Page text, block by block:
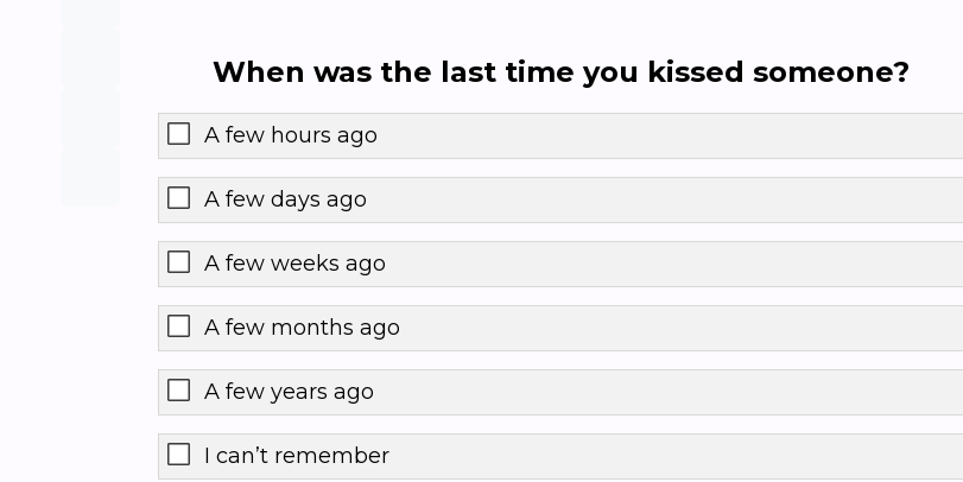
When was the last time you kissed someone?
A few hours ago
A few days ago
A few weeks ago
A few months ago
A few years ago
I can’t remember